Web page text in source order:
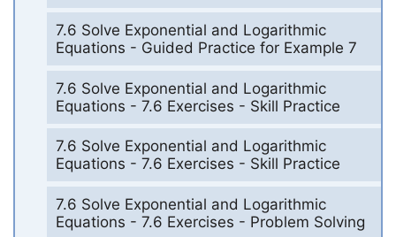
7.6 Solve Exponential and Logarithmic
Equations - Guided Practice for Example 7
7.6 Solve Exponential and Logarithmic
Equations - 7.6 Exercises - Skill Practice
7.6 Solve Exponential and Logarithmic
Equations - 7.6 Exercises - Skill Practice
7.6 Solve Exponential and Logarithmic
Equations - 7.6 Exercises - Problem Solving